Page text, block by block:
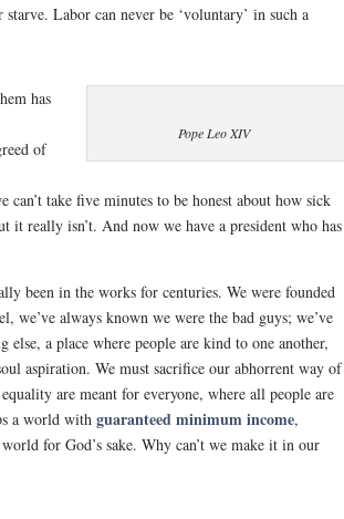
Labor can never be ‘voluntary’ in such a
Pope Leo XIV
has
of
take five minutes to be honest about how sick
it really isn’t. And now we have a president who has
been in the works for centuries. We were founded
we’ve always known we were the bad guys; we’ve
a place where people are kind to one another,
aspiration. We must sacrifice our abhorrent way of
are meant for everyone, where all people are
a world withguaranteed minimum income,
for God’s sake. Why can’t we make it in our